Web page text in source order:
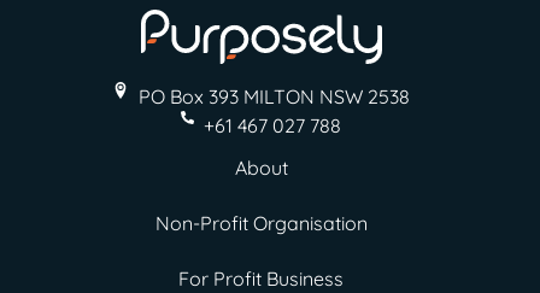
PO Box 393 MILTON NSW 2538
+61 467 027 788
About
Non-Profit Organisation
For Profit Business